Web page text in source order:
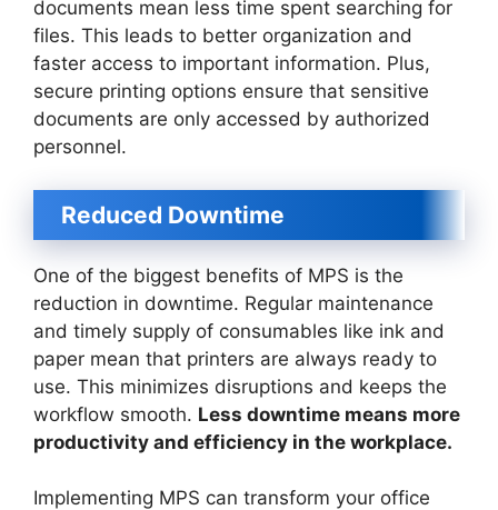
documents mean less time spent searching for
files. This leads to better organization and
faster access to important information. Plus,
secure printing options ensure that sensitive
documents are only accessed by authorized
personnel.
Reduced Downtime
One of the biggest benefits of MPS is the
reduction in downtime. Regular maintenance
and timely supply of consumables like ink and
paper mean that printers are always ready to
use. This minimizes disruptions and keeps the
workflow smooth. Less downtime means more
productivity and efficiency in the workplace.
Implementing MPS can transform your office